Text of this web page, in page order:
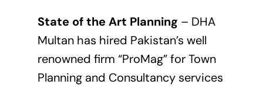
State of the Art Planning – DHA
Multan has hired Pakistan’s well
renowned firm “ProMag” for Town
Planning and Consultancy services